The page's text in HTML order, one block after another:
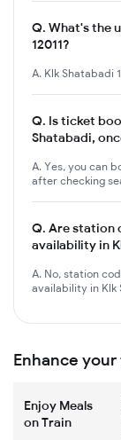
Q. What's the
12011?
A. Klk Shatabadi
Q. Is ticket
Shatabadi,
A. Yes, you can
after checking
Q. Are station
availability in
A. No, station
availability in Klk
Enhance
Enjoy Meals
on Train